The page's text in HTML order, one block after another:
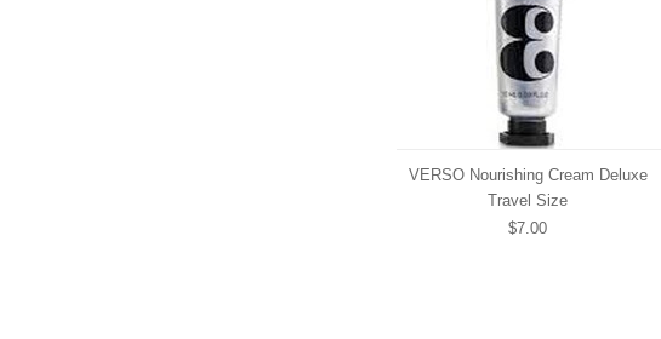
VERSO Nourishing Cream Deluxe
Travel Size
$7.00